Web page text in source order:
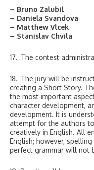
– Bruno Zalubil
– Daniela Svandova
– Matthew Vlcek
– Stanislav Chvila
17. The contest
18. The jury will be
creating a Short Story.
the most important
character development,
development. It is
attempt for the authors
creatively in English. All
English; however, spelling
perfect grammar will not